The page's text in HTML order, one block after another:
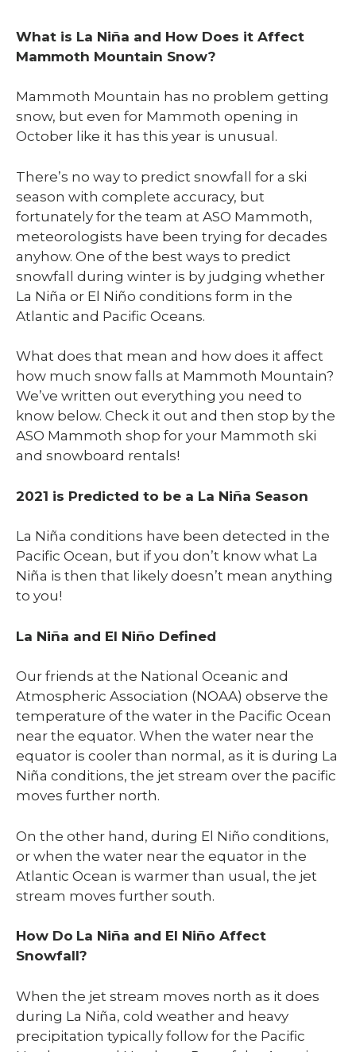
What is La Niña and How Does it Affect
Mammoth Mountain Snow?
Mammoth Mountain has no problem getting
snow, but even for Mammoth opening in
October like it has this year is unusual.
There’s no way to predict snowfall for a ski
season with complete accuracy, but
fortunately for the team at ASO Mammoth,
meteorologists have been trying for decades
anyhow. One of the best ways to predict
snowfall during winter is by judging whether
La Niña or El Niño conditions form in the
Atlantic and Pacific Oceans.
What does that mean and how does it affect
how much snow falls at Mammoth Mountain?
We’ve written out everything you need to
know below. Check it out and then stop by the
ASO Mammoth shop for your Mammoth ski
and snowboard rentals!
2021 is Predicted to be a La Niña Season
La Niña conditions have been detected in the
Pacific Ocean, but if you don’t know what La
Niña is then that likely doesn’t mean anything
to you!
La Niña and El Niño Defined
Our friends at the National Oceanic and
Atmospheric Association (NOAA) observe the
temperature of the water in the Pacific Ocean
near the equator. When the water near the
equator is cooler than normal , as it is during La
Niña conditions, the jet stream over the pacific
moves further north.
On the other hand, during El Niño conditions,
or when the water near the equator in the
Atlantic Ocean is warmer than usual, the jet
stream moves further south.
How Do La Niña and El Niño Affect
Snowfall?
When the jet stream moves north as it does
during La Niña, cold weather and heavy
precipitation typically follow for the Pacific